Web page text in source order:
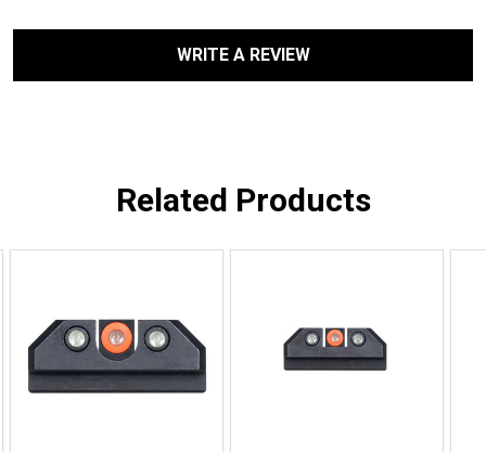
WRITE A REVIEW
Related Products